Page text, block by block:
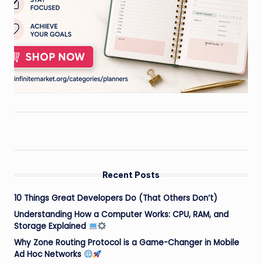
Recent Posts
10 Things Great Developers Do (That Others Don’t)
Understanding How a Computer Works: CPU, RAM, and
Storage Explained
Why Zone Routing Protocol is a Game-Changer in Mobile
Ad Hoc Networks